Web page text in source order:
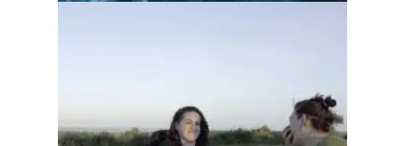
Organised gang